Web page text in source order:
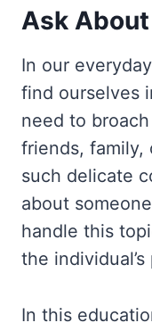
Ask
In our
find ourselves
need to
friends, family,
such delicate
about
handle this
the
In this